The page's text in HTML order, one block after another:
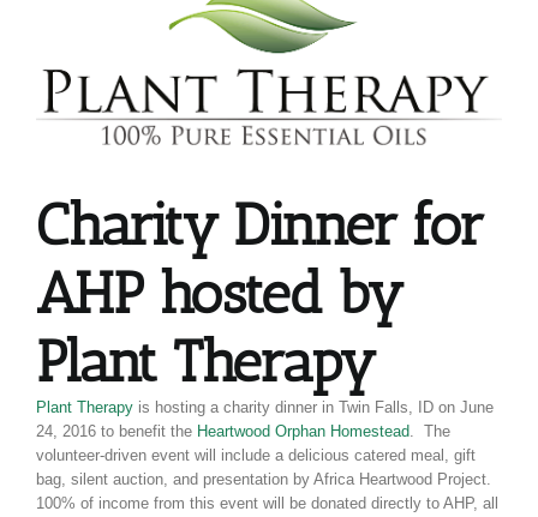
Charity Dinner for
AHP hosted by
Plant Therapy
Plant Therapy is hosting a charity dinner in Twin Falls, ID on June
24, 2016 to benefit the Heartwood Orphan Homestead. The
volunteer-driven event will include a delicious catered meal, gift
bag, silent auction, and presentation by Africa Heartwood Project.
100% of income from this event will be donated directly to AHP, all